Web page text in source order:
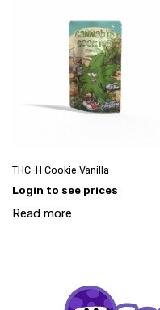
THC-H Cookie Vanilla
Login to see prices
Read more